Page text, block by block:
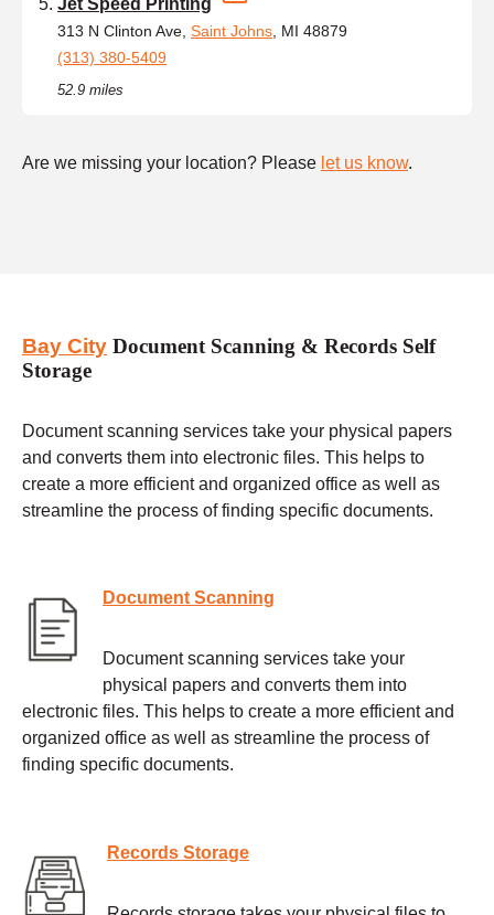
313 N Clinton Ave, Saint Johns , MI 48879
(313) 380-5409
52.9 miles
Are we missing your location? Please let us know.
Bay City Document Scanning & Records Self
Storage
Document scanning services take your physical papers
and converts them into electronic files. This helps to
create a more efficient and organized office as well as
streamline the process of finding specific documents.
Document Scanning
Document scanning services take your
physical papers and converts them into
electronic files. This helps to create a more efficient and
organized office as well as streamline the process of
finding specific documents.
Records Storage